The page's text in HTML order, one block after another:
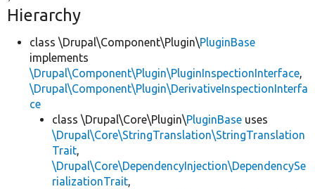
Hierarchy
class \Drupal\Component\Plugin\PluginBase
implements
\Drupal\Component\Plugin\PluginInspectionInterface,
\Drupal\Component\Plugin\DerivativeInspectionInterfa
ce
class \Drupal\Core\Plugin\PluginBase uses
\Drupal\Core\StringTranslation\StringTranslation
Trait,
\Drupal\Core\DependencyInjection\DependencySe
rializationTrait,